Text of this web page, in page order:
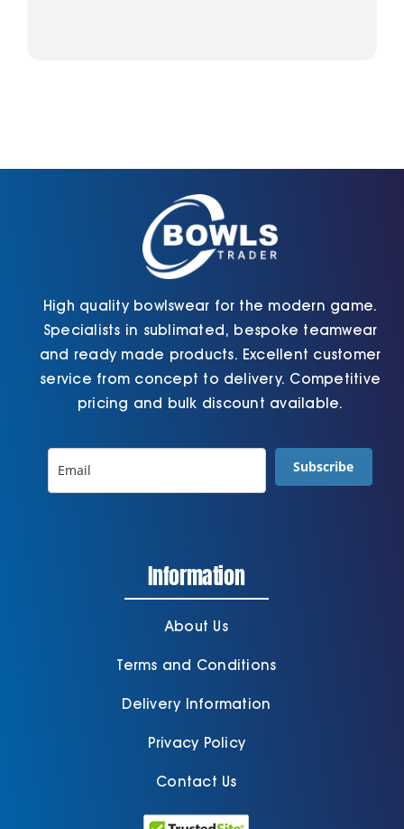
High quality bowlswear for the modern game.
Specialists in sublimated, bespoke teamwear
and ready made products. Excellent customer
service from concept to delivery. Competitive
pricing and bulk discount available.
Subscribe
Information
About Us
Terms and Conditions
Delivery Information
Privacy Policy
Contact Us